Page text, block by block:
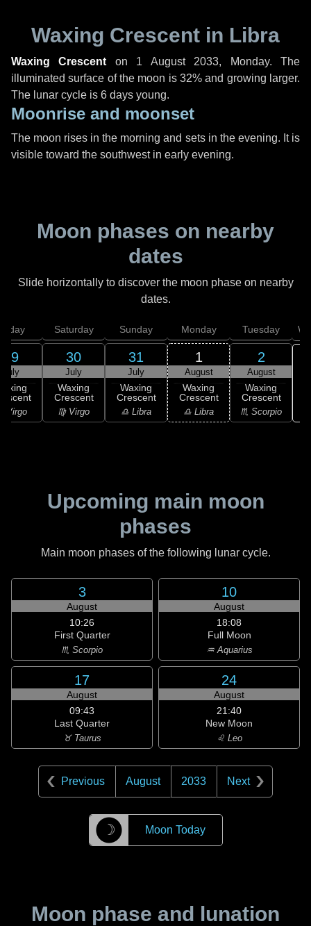
Waxing Crescent in Libra
Waxing Crescent on 1 August 2033, Monday. The
illuminated surface of the moon is 32% and growing larger.
The lunar cycle is 6 days young.
Moonrise and moonset
The moon rises in the morning and sets in the evening. It is
visible toward the southwest in early evening.
Moon phases on nearby
dates
Slide horizontally to discover the moon phase on nearby
dates.
29
July
Virgo
Saturday
30
July
Waxing
Crescent
♍ Virgo
Sunday
31
July
Waxing
Crescent
♎ Libra
Monday
1
August
Waxing
Crescent
♎ Libra
Tuesday
2
August
Waxing
Crescent
♏ Scorpio
Upcoming main moon
phases
Main moon phases of the following lunar cycle.
3
August
10:26
First Quarter
♏ Scorpio
10
August
18:08
Full Moon
♒ Aquarius
17
August
09:43
Last Quarter
♉ Taurus
24
August
21:40
New Moon
♌ Leo
Previous August 2033 Next
☽ Moon Today
Moon phase and lunation